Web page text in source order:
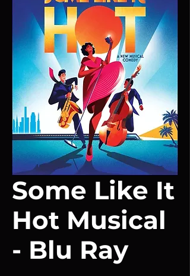
Some Like It
Hot Musical
- Blu Ray